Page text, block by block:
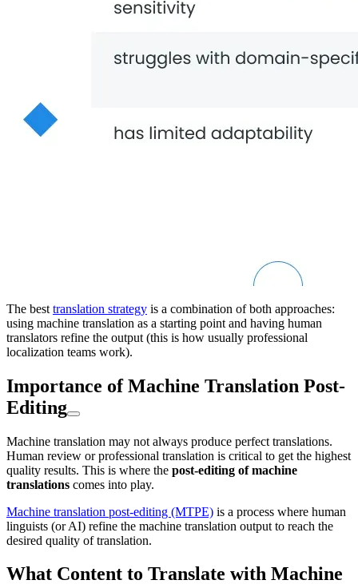
The best translation strategy is a combination of both approaches:
using machine translation as a starting point and having human
translators refine the output (this is how usually professional
localization teams work).
Importance of Machine Translation Post-
Editing
Machine translation may not always produce perfect translations.
Human review or professional translation is critical to get the highest
quality results. This is where the post-editing of machine
translations comes into play.
Machine translation post-editing (MTPE) is a process where human
linguists (or AI) refine the machine translation output to reach the
desired quality of translation.
What Content to Translate with Machine